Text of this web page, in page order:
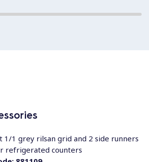
1/1 grey rilsan grid and 2 side runners
refrigerated counters